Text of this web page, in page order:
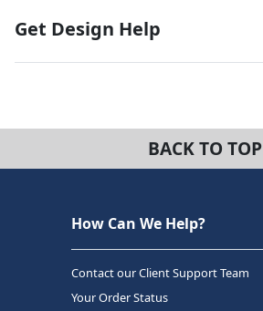
Get Design Help
BACK TO TOP
How Can We Help?
Contact our Client Support Team
Your Order Status